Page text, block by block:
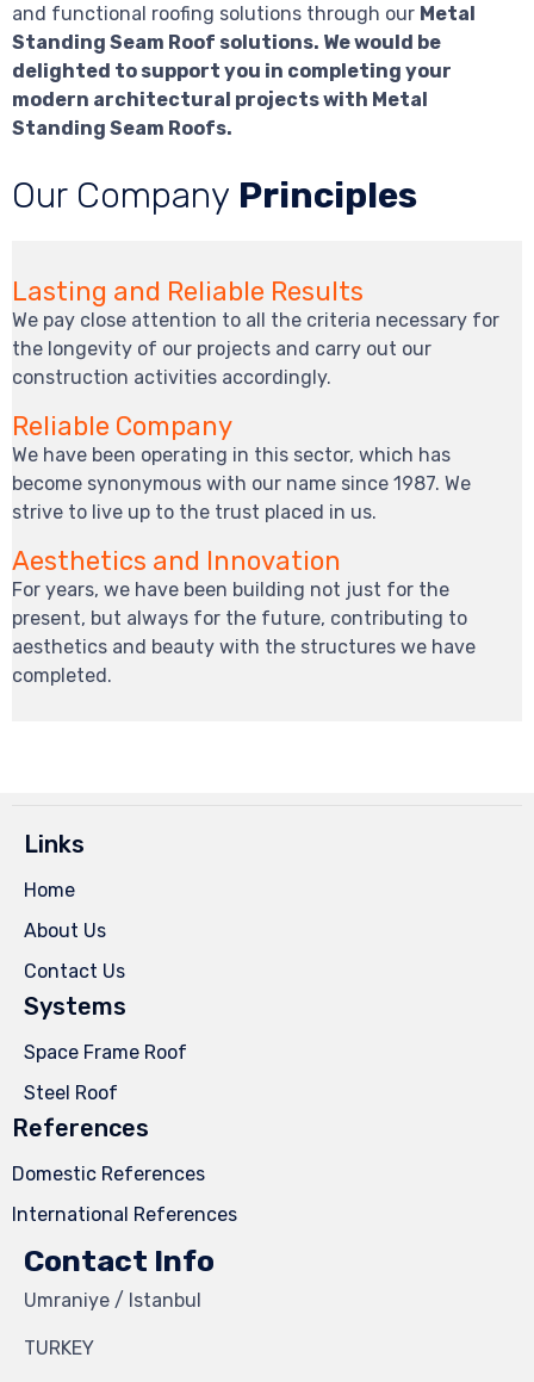
and functional roofing solutions through our Metal
Standing Seam Roof solutions. We would be
delighted to support you in completing your
modern architectural projects with Metal
Standing Seam Roofs.
Our Company Principles
Lasting and Reliable Results
We pay close attention to all the criteria necessary for
the longevity of our projects and carry out our
construction activities accordingly.
Reliable Company
We have been operating in this sector, which has
become synonymous with our name since 1987. We
strive to live up to the trust placed in us.
Aesthetics and Innovation
For years, we have been building not just for the
present, but always for the future, contributing to
aesthetics and beauty with the structures we have
completed.
Links
Home
About Us
Contact Us
Systems
Space Frame Roof
Steel Roof
References
Domestic References
International References
Contact Info
Umraniye / Istanbul
TURKEY